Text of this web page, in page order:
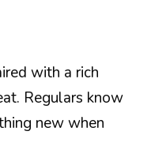
with a rich
Regulars know
new when